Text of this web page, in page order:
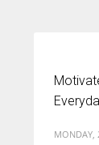
MONDAY,